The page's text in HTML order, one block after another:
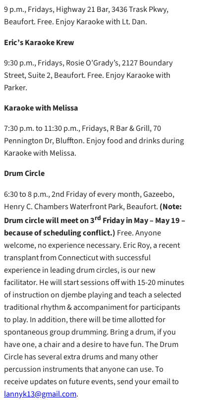
9 p.m., Fridays, Highway 21 Bar, 3436 Trask Pkwy,
Beaufort. Free. Enjoy Karaoke with Lt. Dan.
Eric’s Karaoke Krew
9:30 p.m., Fridays, Rosie O’Grady’s, 2127 Boundary
Street, Suite 2, Beaufort. Free. Enjoy Karaoke with
Parker.
Karaoke with Melissa
7:30 p.m. to 11:30 p.m., Fridays, R Bar & Grill, 70
Pennington Dr, Bluffton. Enjoy food and drinks during
Karaoke with Melissa.
Drum Circle
6:30 to 8 p.m., 2nd Friday of every month, Gazeebo,
Henry C. Chambers Waterfront Park, Beaufort. (Note:
Drum circle will meet on 3rd Friday in May – May 19 –
because of scheduling conflict.) Free. Anyone
welcome, no experience necessary. Eric Roy, a recent
transplant from Connecticut with successful
experience in leading drum circles, is our new
facilitator. He will start sessions off with 15-20 minutes
of instruction on djembe playing and teach a selected
traditional rhythm & accompaniment for participants
to play. In addition, there will be time allotted for
spontaneous group drumming. Bring a drum, if you
have one, a chair and a desire to have fun. The Drum
Circle has several extra drums and many other
percussion instruments that anyone can use. To
receive updates on future events, send your email to
lannyk13@gmail.com.